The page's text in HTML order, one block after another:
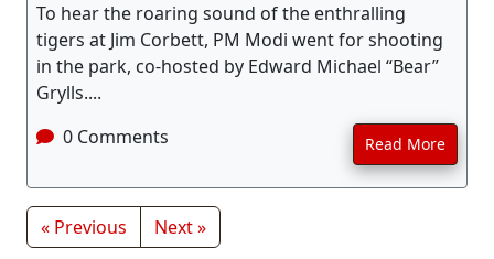
To hear the roaring sound of the enthralling
tigers at Jim Corbett, PM Modi went for shooting
in the park, co-hosted by Edward Michael “Bear”
Grylls....
0 Comments
Read More
« Previous Next »